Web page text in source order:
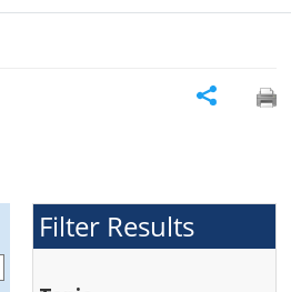
Filter Results